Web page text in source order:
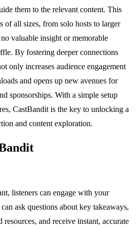
them to the relevant content. This
of all sizes, from solo hosts to larger
valuable insight or memorable
By fostering deeper connections
only increases audience engagement
and opens up new avenues for
sponsorships. With a simple setup
CastBandit is the key to unlocking a
and content exploration.
listeners can engage with your
ask questions about key takeaways,
resources, and receive instant, accurate